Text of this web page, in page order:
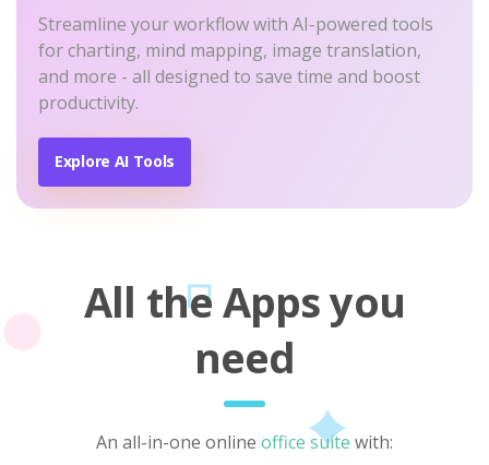
Streamline your workflow with AI-powered tools
for charting, mind mapping, image translation,
and more - all designed to save time and boost
productivity.
Explore AI Tools
All the Apps you
need
An all-in-one online office suite with: